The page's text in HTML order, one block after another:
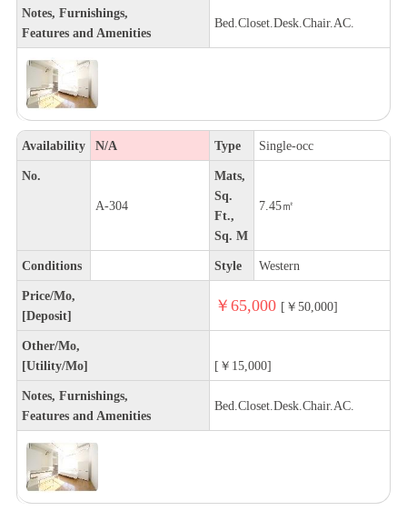
Notes, Furnishings,
Features and Amenities
Bed.Closet.Desk.Chair.AC.
Availability N/A Type Single-occ
No.
A-304
Mats,
Sq.
Ft.,
Sq. M
7.45㎡
Conditions Style Western
Price/Mo,
[Deposit]
￥65,000 [￥50,000]
Other/Mo,
[Utility/Mo]
[￥15,000]
Notes, Furnishings,
Features and Amenities
Bed.Closet.Desk.Chair.AC.